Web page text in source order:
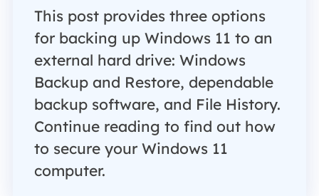
This post provides three options
for backing up Windows 11 to an
external hard drive: Windows
Backup and Restore, dependable
backup software, and File History.
Continue reading to find out how
to secure your Windows 11
computer.